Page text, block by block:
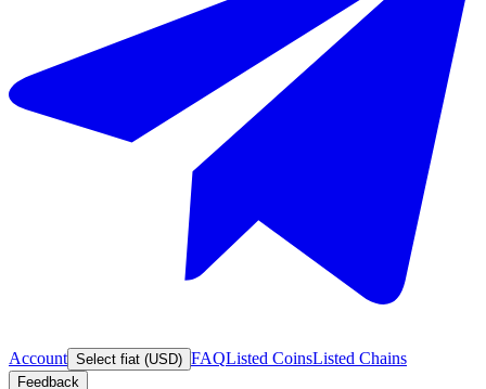
Account Select fiat (USD) FAQListed CoinsListed Chains
Feedback